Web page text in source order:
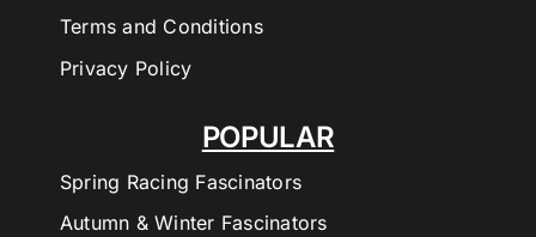
POPULAR
Spring Racing Fascinators
Autumn & Winter Fascinators
Terms and Conditions
Privacy Policy